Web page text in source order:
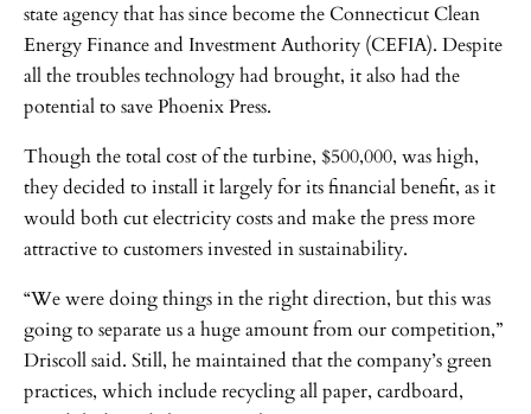
state agency that has since become the Connecticut Clean
Energy Finance and Investment Authority (CEFIA). Despite
all the troubles technology had brought, it also had the
potential to save Phoenix Press.
Though the total cost of the turbine, $500,000, was high,
they decided to install it largely for its financial benefit, as it
would both cut electricity costs and make the press more
attractive to customers invested in sustainability.
“We were doing things in the right direction, but this was
going to separate us a huge amount from our competition,”
Driscoll said. Still, he maintained that the company’s green
practices, which include recycling all paper, cardboard,